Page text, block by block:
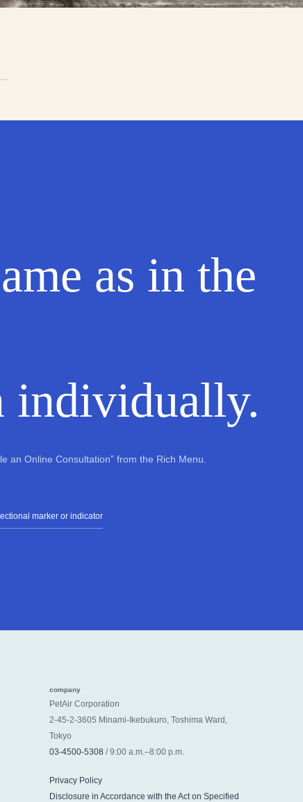
as in the
individually.
an Online Consultation” from the Rich Menu.
marker or indicator
company
PetAir Corporation
2-45-2-3605 Minami-Ikebukuro, Toshima Ward,
Tokyo
03-4500-5308 / 9:00 a.m.–8:00 p.m.
Privacy Policy
Disclosure in Accordance with the Act on Specified